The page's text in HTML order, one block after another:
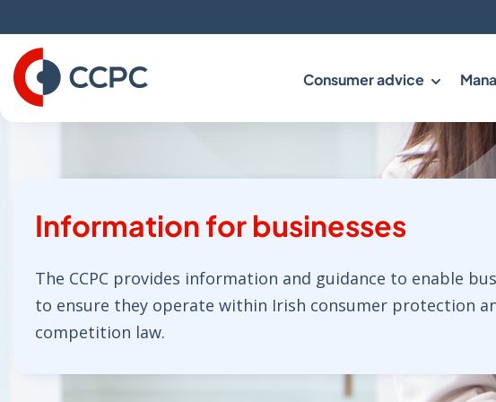
to
Content
Consumer advice
Information for businesses
The CCPC provides information and guidance to enable
to ensure they operate within Irish consumer protection
competition law.